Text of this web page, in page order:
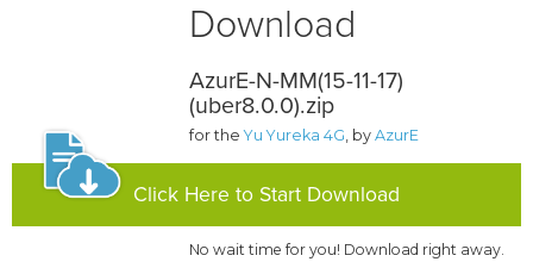
Download
AzurE-N-MM(15-11-17)
(uber8.0.0).zip
for theYu Yureka 4G, byAzurE
Click Here to Start Download
No wait time for you! Download right away.